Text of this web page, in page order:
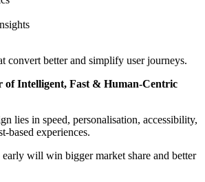
convert better and simplify user journeys.
of Intelligent, Fast & Human-Centric
lies in speed, personalisation, accessibility,
based experiences.
will win bigger market share and better